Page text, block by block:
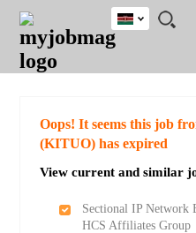
JOBS
JOBS
FIELD
JOBS
LOCATION
JOBS
EDUCATION
JOBS
INDUSTRY
REMOTE
JOBS
CAREER
ADVICE
RESOURCES
POST
JOB
/
LOGIN
SIGNUP
Kenya
UK
Oops! It seems this job
(KITUO) has expired
View current and similar
Sectional IP Network
HCS Affiliates Group